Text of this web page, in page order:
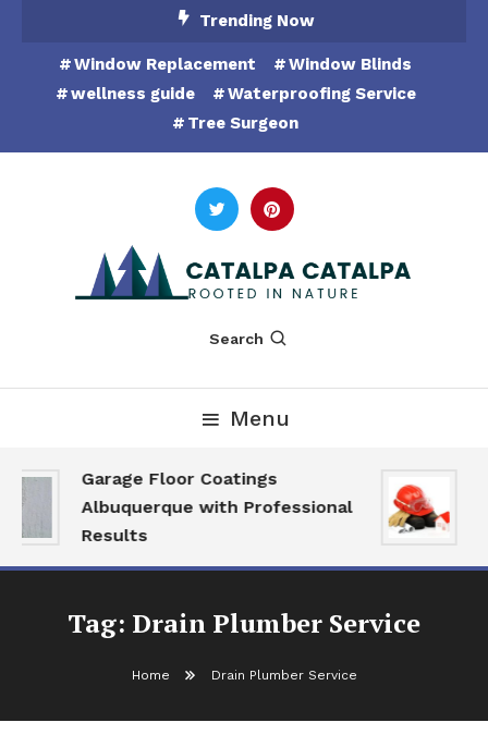
Content
Trending Now
Window Replacement
Window Blinds
wellness guide
Waterproofing Service
Tree Surgeon
Catalpa Catalpa
Search
Menu
Garage Floor Coatings
Albuquerque with Professional
Results
Tag: Drain Plumber Service
Home Drain Plumber Service